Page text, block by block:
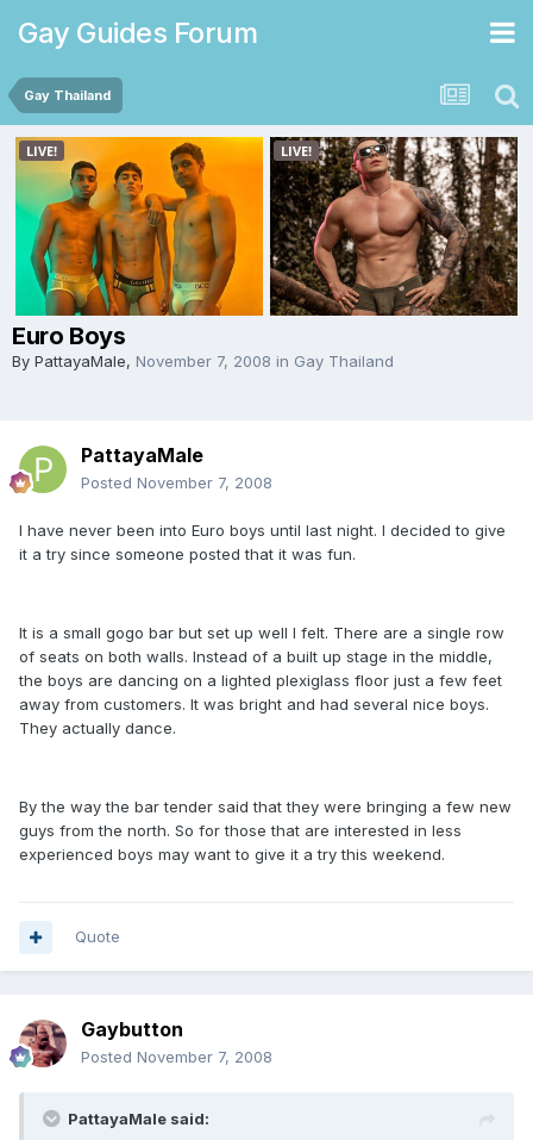
Gay Guides Forum
Gay Thailand
Euro Boys
By PattayaMale, November 7, 2008 in Gay Thailand
PattayaMale
Posted November 7, 2008
I have never been into Euro boys until last night. I decided to give
it a try since someone posted that it was fun.
It is a small gogo bar but set up well I felt. There are a single row
of seats on both walls. Instead of a built up stage in the middle,
the boys are dancing on a lighted plexiglass floor just a few feet
away from customers. It was bright and had several nice boys.
They actually dance.
By the way the bar tender said that they were bringing a few new
guys from the north. So for those that are interested in less
experienced boys may want to give it a try this weekend.
Quote
Gaybutton
Posted November 7, 2008
PattayaMale said: